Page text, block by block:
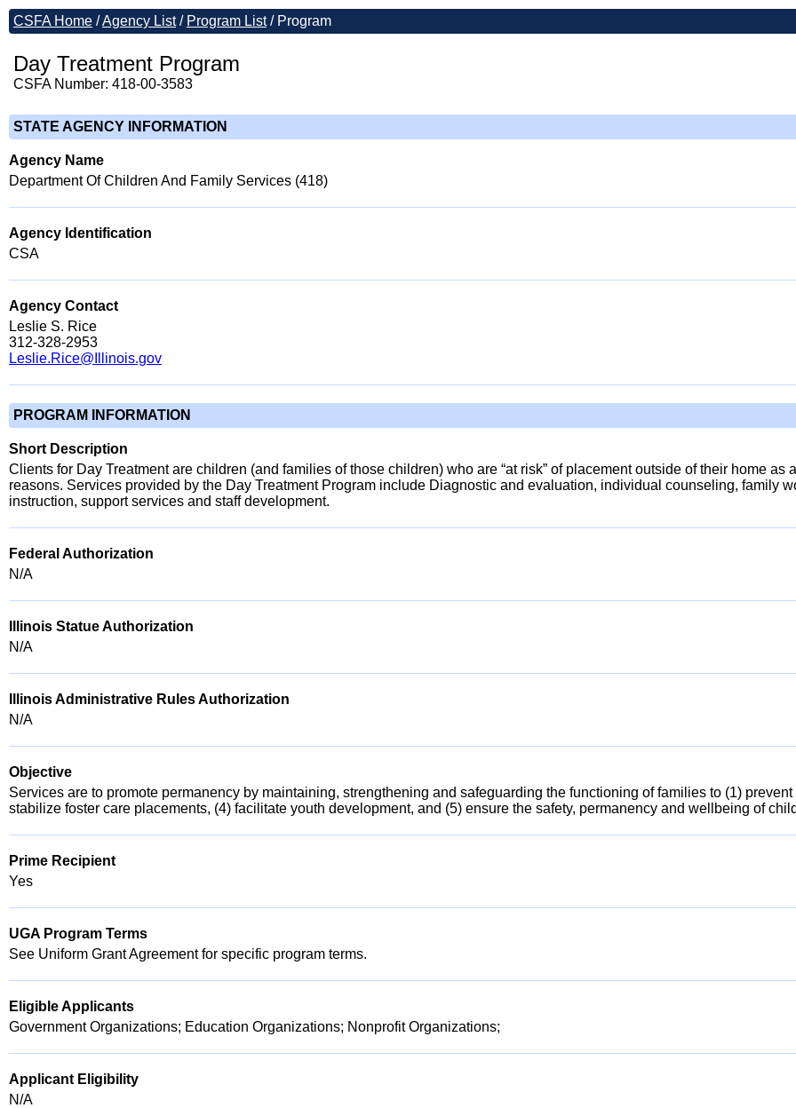
CSFA Home /Agency List/ Program List/ Program
Day Treatment Program
CSFA Number: 418-00-3583
STATE AGENCY INFORMATION
Agency Name
Department Of Children And Family Services (418)
Agency Identification
CSA
Agency Contact
Leslie S. Rice
312-328-2953
Leslie.Rice@Illinois.gov
PROGRAM INFORMATION
Short Description
Clients for Day Treatment are children (and families of those children) who are “at risk” of placement outside of their home
reasons. Services provided by the Day Treatment Program include Diagnostic and evaluation, individual counseling, family
instruction, support services and staff development.
Federal Authorization
N/A
Illinois Statue Authorization
N/A
Illinois Administrative Rules Authorization
N/A
Objective
Services are to promote permanency by maintaining, strengthening and safeguarding the functioning of families to (1)
stabilize foster care placements, (4) facilitate youth development, and (5) ensure the safety, permanency and wellbeing of
Prime Recipient
Yes
UGA Program Terms
See Uniform Grant Agreement for specific program terms.
Eligible Applicants
Government Organizations; Education Organizations; Nonprofit Organizations;
Applicant Eligibility
N/A